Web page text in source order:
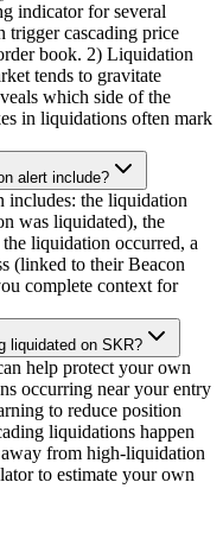
indicator for several
trigger cascading price
book. 2) Liquidation
tends to gravitate
which side of the
in liquidations often mark
alert include?
includes: the liquidation
was liquidated), the
liquidation occurred, a
(linked to their Beacon
complete context for
liquidated on SKR?
help protect your own
occurring near your entry
to reduce position
liquidations happen
away from high-liquidation
to estimate your own